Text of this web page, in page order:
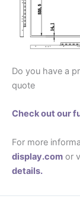
Do you have a
quote
Check out our
For more
display.com or
details.